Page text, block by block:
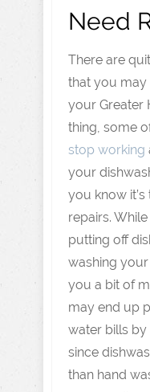
Need
There are
that you may
your Greater
thing, some
stop working
your
you know
repairs.
putting off
washing
you a bit of
may end up
water bills by
since
than hand